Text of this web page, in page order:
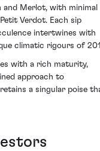
Merlot, with minimal
Verdot. Each sip
intertwines with
climatic rigours of
with a rich maturity,
approach to
a singular poise